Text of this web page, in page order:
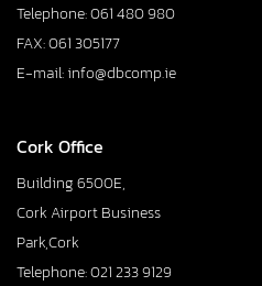
Telephone: 061 480 980
FAX: 061 305177
E-mail: info@dbcomp.ie
Cork Office
Building 6500E,
Cork Airport Business
Park,Cork
Telephone: 021 233 9129